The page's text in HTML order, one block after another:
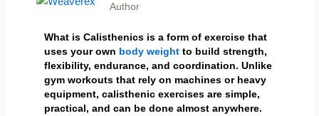
Author
What is Calisthenics is a form of exercise that
uses your own body weightto build strength,
flexibility, endurance, and coordination. Unlike
gym workouts that rely on machines or heavy
equipment, calisthenic exercises are simple,
practical, and can be done almost anywhere.